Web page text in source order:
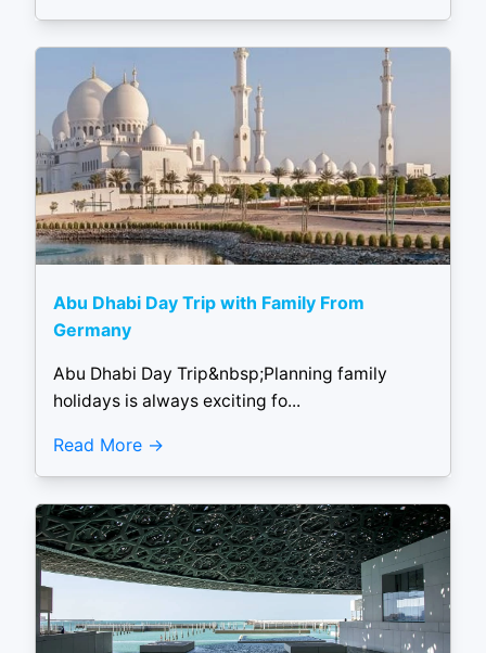
Abu Dhabi Day Trip with Family From
Germany
Abu Dhabi Day Trip&nbsp;Planning family
holidays is always exciting fo...
Read More